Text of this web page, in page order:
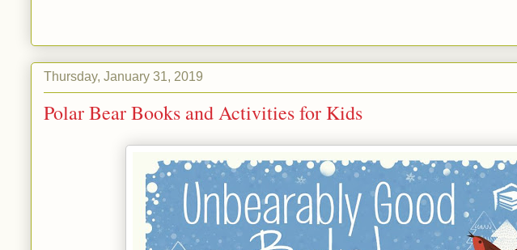
Thursday, January 31, 2019
Polar Bear Books and Activities for Kids